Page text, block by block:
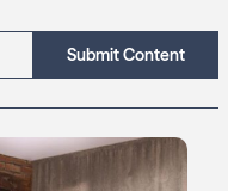
Submit Content